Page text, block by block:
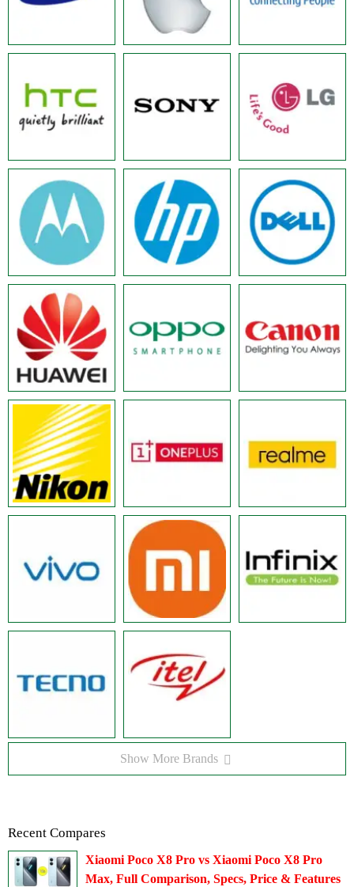
Show More Brands
Recent Compares
Xiaomi Poco X8 Pro vs Xiaomi Poco X8 Pro
Max, Full Comparison, Specs, Price & Features